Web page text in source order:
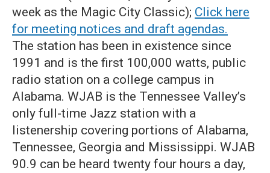
week as the Magic City Classic); Click here
for meeting notices and draft agendas.
The station has been in existence since
1991 and is the first 100,000 watts, public
radio station on a college campus in
Alabama. WJAB is the Tennessee Valley’s
only full-time Jazz station with a
listenership covering portions of Alabama,
Tennessee, Georgia and Mississippi. WJAB
90.9 can be heard twenty four hours a day,